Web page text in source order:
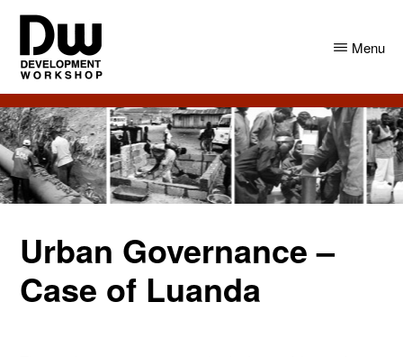
Skip
main
content
Skip
primary
sidebar
DW
Angola
Development
Workshop
Angola
Menu
Urban Governance –
Case of Luanda